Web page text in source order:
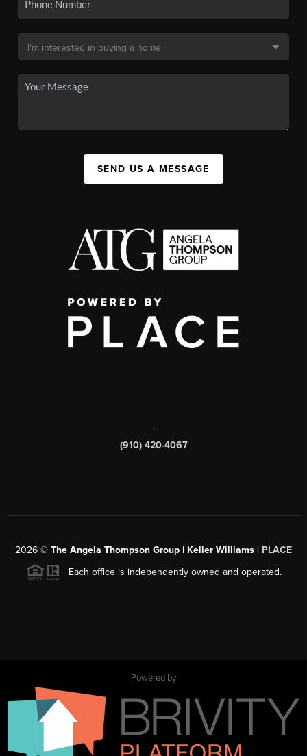
SEND US A MESSAGE
,
(910) 420-4067
2026 © The Angela Thompson Group | Keller Williams | PLACE
Each office is independently owned and operated.
Powered by